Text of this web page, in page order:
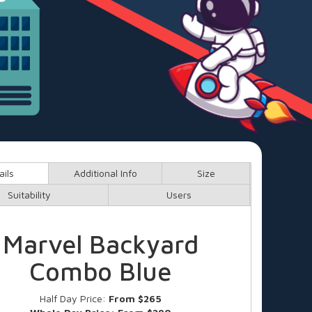
Additional Info
Size
Suitability
Users
Marvel Backyard
Combo Blue
Half Day Price: From $265